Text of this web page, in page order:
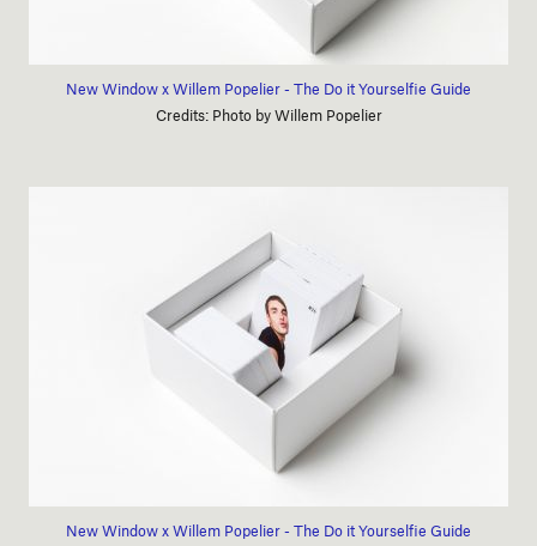
New Window x Willem Popelier - The Do it Yourselfie Guide
Credits: Photo by Willem Popelier
New Window x Willem Popelier - The Do it Yourselfie Guide